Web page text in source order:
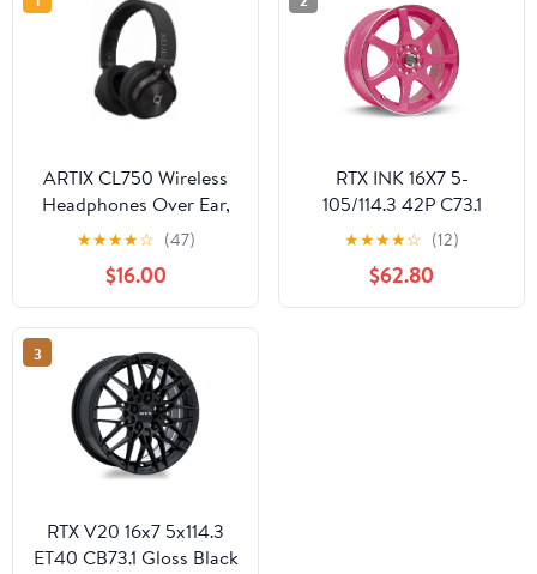
ARTIX CL750 Wireless
Headphones Over Ear,
40 Hours Playtime and
3 EQ Music Modes
Bluetooth V6.0
Headphones with
Microphone, HiFi Stereo
Foldable Lightweight
Headset, for Home
Office Cellphone PC
★★★★☆ (47)
$16.00
RTX INK 16X7 5-
105/114.3 42P C73.1
DIVA (PINK MCH)
★★★★☆ (12)
$62.80
3
RTX V20 16x7 5x114.3
ET40 CB73.1 Gloss Black